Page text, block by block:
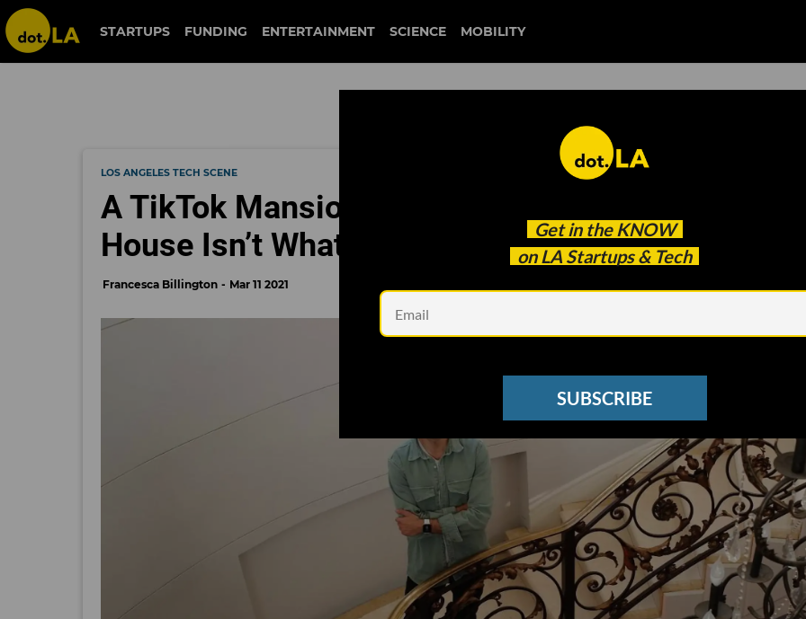
STARTUPS FUNDING ENTERTAINMENT SCIENCE MOBILITY
Get in the KNOW
on LA Startups & Tech
SUBSCRIBE
LOS ANGELES TECH SCENE
A TikTok Mansion for Startup Founders. Launch
House Isn’t What it Looks Like.
Francesca Billington Mar 11 2021